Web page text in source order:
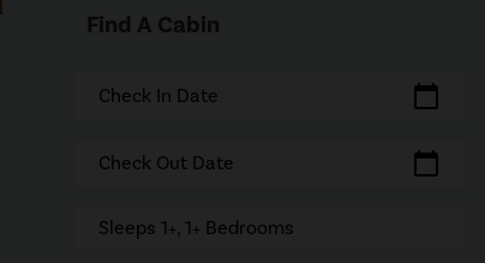
Find A Cabin
Check In Date calendar_today
Check Out Date calendar_today
Sleeps 1+, 1+ Bedrooms